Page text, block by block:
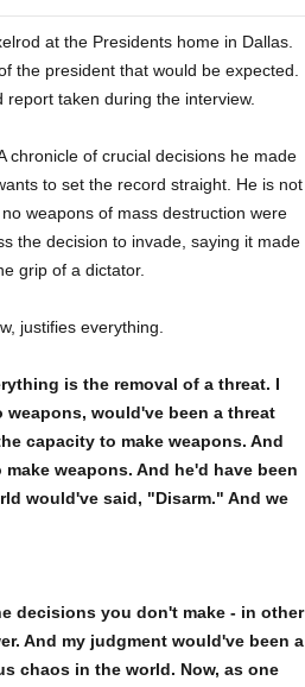
at the Presidents home in Dallas.
the president that would be expected.
taken during the interview.
chronicle of crucial decisions he made
to set the record straight. He is not
weapons of mass destruction were
the decision to invade, saying it made
grip of a dictator.
justifies everything.
is the removal of a threat. I
weapons, would've been a threat
capacity to make weapons. And
weapons. And he'd have been
would've said, "Disarm." And we
decisions you don't make - in other
And my judgment would've been a
chaos in the world. Now, as one